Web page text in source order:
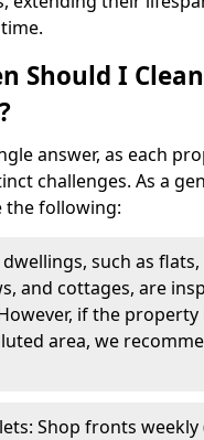
Should I
answer, as each
challenges. As a
the following:
such as flats,
and cottages, are
if the property
area, we
Shop fronts